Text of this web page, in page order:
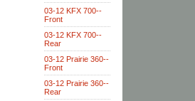
03-12 KFX 700--
Front
03-12 KFX 700--
Rear
03-12 Prairie 360--
Front
03-12 Prairie 360--
Rear